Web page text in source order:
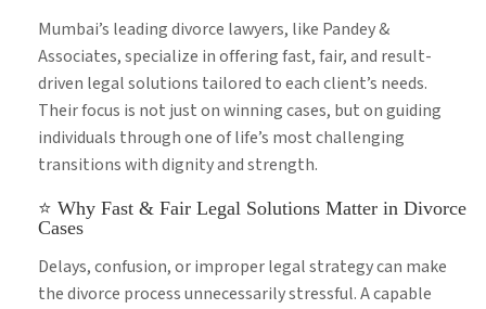
Mumbai’s leading divorce lawyers, like Pandey &
Associates, specialize in offering fast, fair, and result-
driven legal solutions tailored to each client’s needs.
Their focus is not just on winning cases, but on guiding
individuals through one of life’s most challenging
transitions with dignity and strength.
⭐ Why Fast & Fair Legal Solutions Matter in Divorce
Cases
Delays, confusion, or improper legal strategy can make
the divorce process unnecessarily stressful. A capable